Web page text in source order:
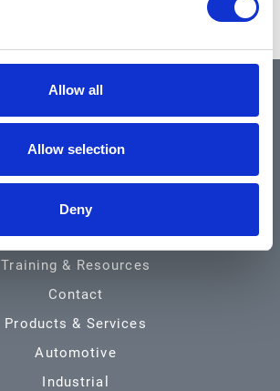
Allow all
Allow selection
Deny
QUICK LINKS
Home
About
Community & News
Training & Resources
Contact
Products & Services
Automotive
Industrial